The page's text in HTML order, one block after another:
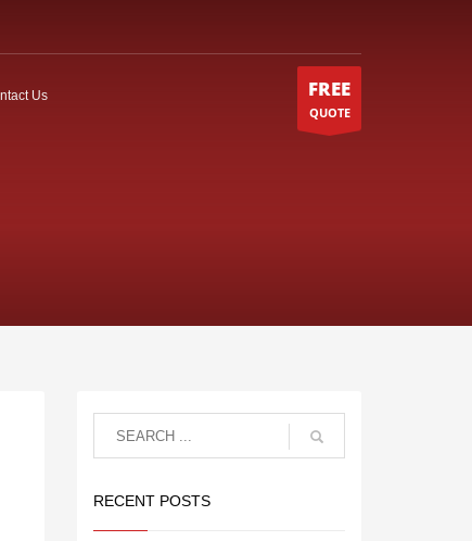
Us FREE
QUOTE
RECENT POSTS